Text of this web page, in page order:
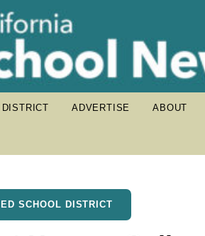
ADVERTISE ABOUT
SCHOOL DISTRICT